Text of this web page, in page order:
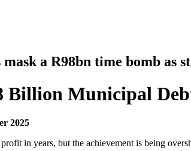
a R98bn time bomb as
Billion Municipal
2025
in years, but the achievement is being